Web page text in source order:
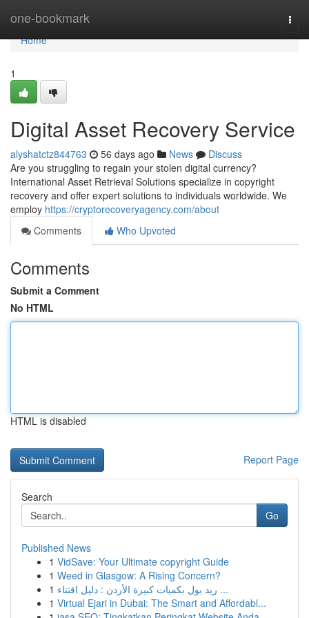
one-bookmark
Home
Home
1
Digital Asset Recovery Service
alyshatctz844763 56 days ago News
Discuss
Are you struggling to regain your stolen digital currency?
International Asset Retrieval Solutions specialize in copyright
recovery and offer expert solutions to individuals worldwide. We
employ https://cryptorecoveryagency.com/about
Comments
Who Upvoted
Comments
Submit a Comment
No HTML
HTML is disabled
Report Page
Search
Go
Published News
1 VidSave: Your Ultimate copyright Guide
1 Weed in Glasgow: A Rising Concern?
1
ريد بول بكميات كبيرة الأردن : دليل اقتناء ...
1 Virtual Ejari in Dubai: The Smart and Affordabl...